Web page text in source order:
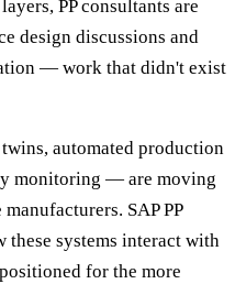
PP consultants are
design discussions and
— work that didn't exist
automated production
monitoring — are moving
SAP PP
these systems interact with
for the more